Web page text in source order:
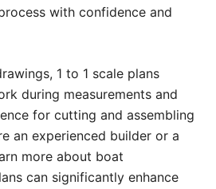
with confidence and
1 to 1 scale plans
during measurements and
for cutting and assembling
an experienced builder or a
more about boat
can significantly enhance